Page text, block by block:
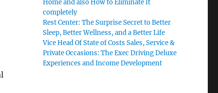
Home and also How to Eliminate It
completely
Rest Center: The Surprise Secret to Better
Sleep, Better Wellness, and a Better Life
Vice Head Of State of Costs Sales, Service &
Private Occasions: The Exec Driving Deluxe
Experiences and Income Development